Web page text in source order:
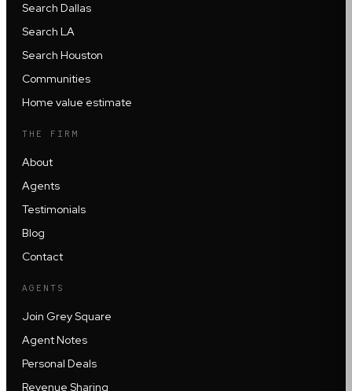
Search Dallas
Search LA
Search Houston
Communities
Home value estimate
THE FIRM
About
Agents
Testimonials
Blog
Contact
AGENTS
Join Grey Square
Agent Notes
Personal Deals
Revenue Sharing